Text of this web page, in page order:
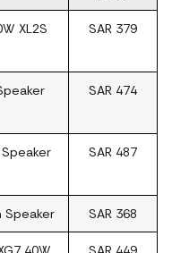
XL2S
SAR 379
SAR 474
SAR 487
Speaker SAR 368